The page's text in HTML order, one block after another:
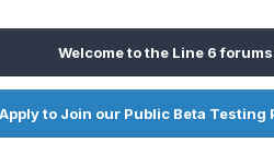
Welcome to the Line 6
Apply to Join our Public Beta Testing